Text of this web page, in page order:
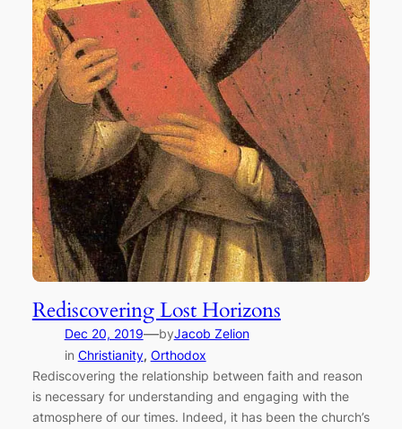
Rediscovering Lost Horizons
Dec 20, 2019—byJacob Zelion
in Christianity, Orthodox
Rediscovering the relationship between faith and reason
is necessary for understanding and engaging with the
atmosphere of our times. Indeed, it has been the church’s